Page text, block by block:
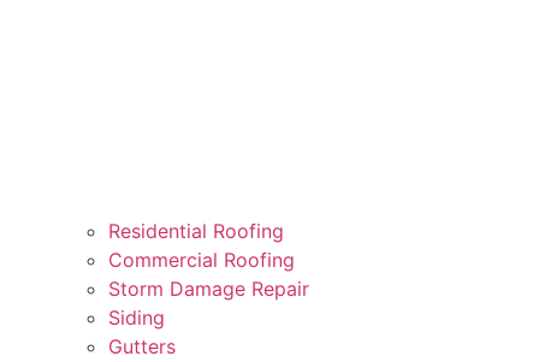
Residential Roofing
Commercial Roofing
Storm Damage Repair
Siding
Gutters